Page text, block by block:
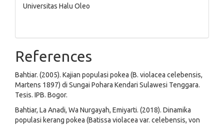
Universitas Halu Oleo
References
Bahtiar. (2005). Kajian populasi pokea (B. violacea celebensis,
Martens 1897) di Sungai Pohara Kendari Sulawesi Tenggara.
Tesis. IPB. Bogor.
Bahtiar, La Anadi, Wa Nurgayah, Emiyarti. (2018). Dinamika
populasi kerang pokea (Batissa violacea var. celebensis, von